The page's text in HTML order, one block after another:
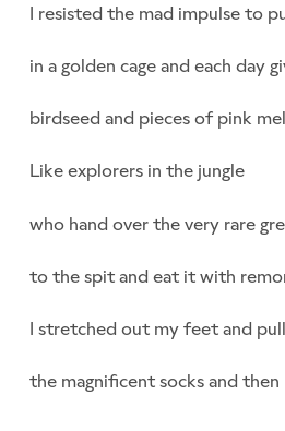
I resisted the mad impulse to
in a golden cage and each day
birdseed and pieces of pink
Like explorers in the jungle
who hand over the very rare
to the spit and eat it with
I stretched out my feet and
the magnificent socks and then